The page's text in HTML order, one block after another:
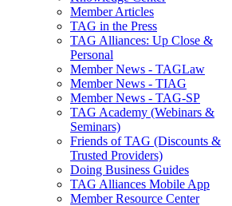
Member Articles
TAG in the Press
TAG Alliances: Up Close &
Personal
Member News - TAGLaw
Member News - TIAG
Member News - TAG-SP
TAG Academy (Webinars &
Seminars)
Friends of TAG (Discounts &
Trusted Providers)
Doing Business Guides
TAG Alliances Mobile App
Member Resource Center